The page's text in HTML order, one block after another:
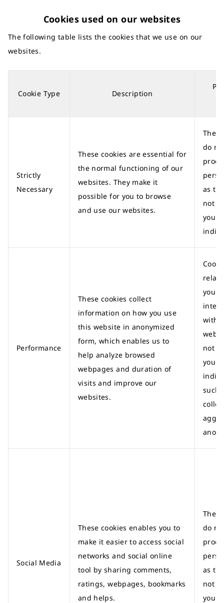
Cookies used on our websites
The following table lists the cookies that we use on our
websites.
Cookie Type Description
Strictly
Necessary
These cookies are essential for
the normal functioning of our
websites. They make it
possible for you to browse
and use our websites.
do
as
not
you
Performance
These cookies collect
information on how you use
this website in anonymized
form, which enables us to
help analyze browsed
webpages and duration of
visits and improve our
websites.
your
with
not
you
such
Social Media
These cookies enables you to
make it easier to access social
networks and social online
tool by sharing comments,
ratings, webpages, bookmarks
and helps.
do
as
not
you